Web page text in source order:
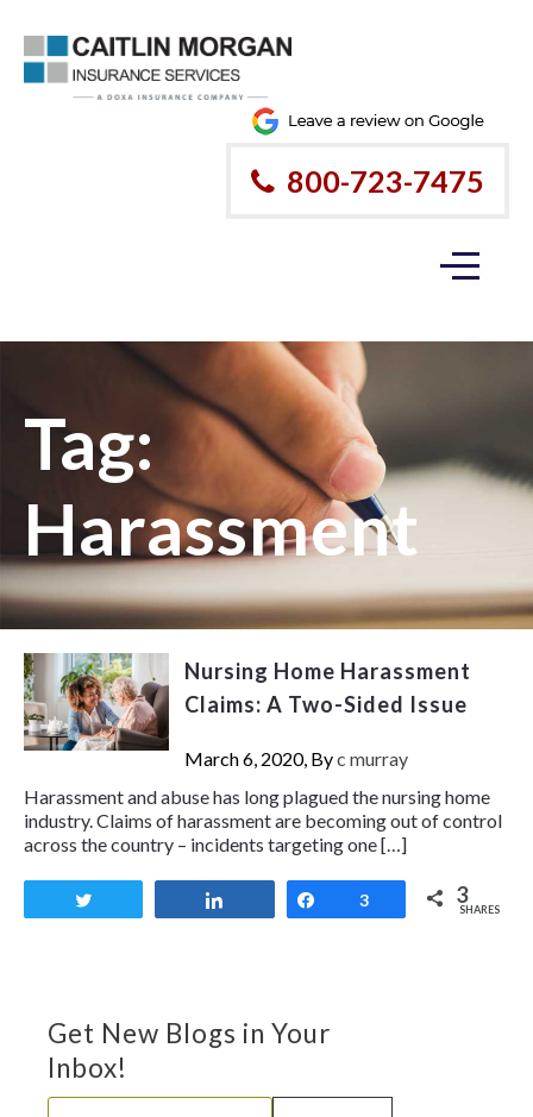
800-723-7475
Tag:
Harassment
Nursing Home Harassment
Claims: A Two-Sided Issue
March 6, 2020, Byc murray
Harassment and abuse has long plagued the nursing home
industry. Claims of harassment are becoming out of control
across the country – incidents targeting one […]
Share
3 3
SHARES
Get New Blogs in Your
Inbox!